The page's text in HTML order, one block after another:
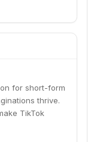
for short-form
thrive.
TikTok